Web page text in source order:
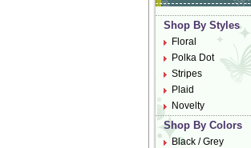
Shop By Styles
Floral
Polka Dot
Stripes
Plaid
Novelty
Shop By Colors
Black / Grey